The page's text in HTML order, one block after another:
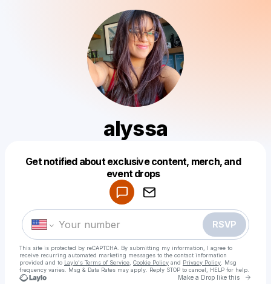
alyssa
Get notified about exclusive content, merch, and
event drops
RSVP
This site is protected by reCAPTCHA. By submitting my information, I agree to
receive recurring automated marketing messages to the contact information
provided and to Laylo's Terms of Service Cookie Policy and Privacy Policy . Msg
frequency varies. Msg & Data Rates may apply. Reply STOP to cancel, HELP for help.
Make a Drop like this Go
Make a drop like this